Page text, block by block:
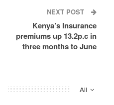
NEXT POST
Kenya’s Insurance
premiums up 13.2p.c in
three months to June
All